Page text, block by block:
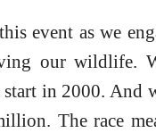
event as we
our wildlife.
in 2000. And
The race